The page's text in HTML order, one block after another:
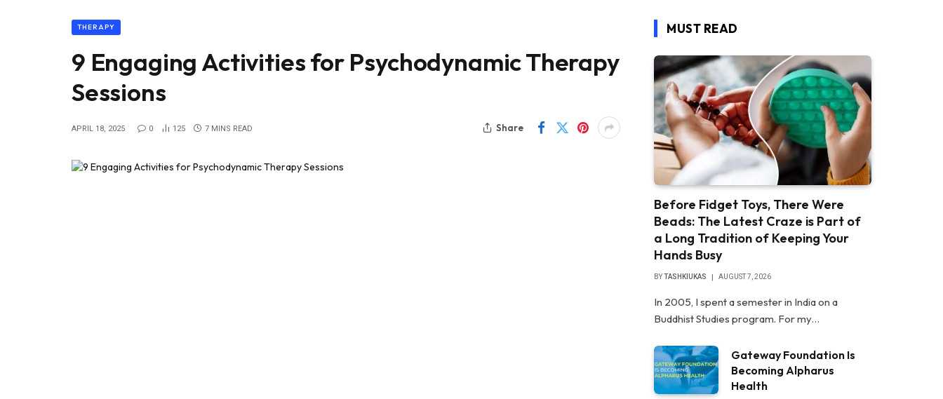
THERAPY
9 Engaging Activities for Psychodynamic Therapy
Sessions
APRIL 18, 2025 0 125 7 MINS READ Share
MUST READ
Before Fidget Toys, There Were
Beads: The Latest Craze is Part of
a Long Tradition of Keeping Your
Hands Busy
BYTASHKIUKAS AUGUST 7, 2026
In 2005, I spent a semester in India on a
Buddhist Studies program. For my…
Gateway Foundation Is
Becoming Alpharus
Health